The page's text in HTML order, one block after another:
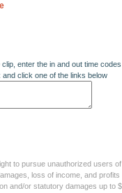
enter the in and out time codes
click one of the links below
to pursue unauthorized users
loss of income, and
and/or statutory damages up to